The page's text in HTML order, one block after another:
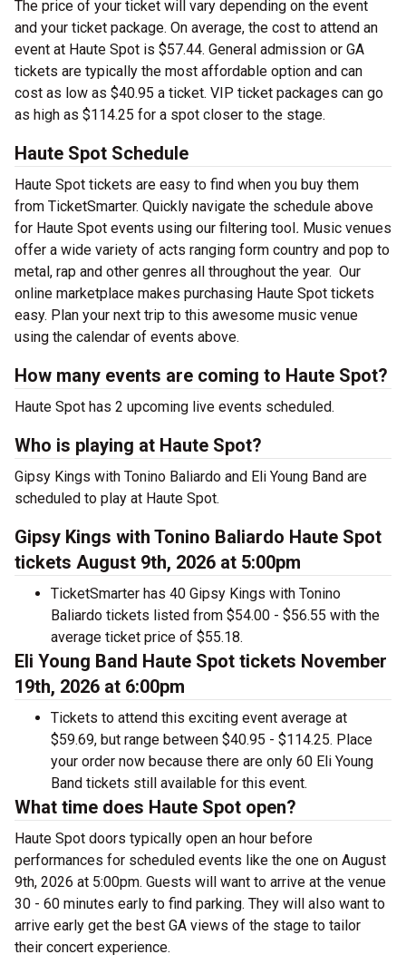
The price of your ticket will vary depending on the event
and your ticket package. On average, the cost to attend an
event at Haute Spot is $57.44. General admission or GA
tickets are typically the most affordable option and can
cost as low as $40.95 a ticket. VIP ticket packages can go
as high as $114.25 for a spot closer to the stage.
Haute Spot Schedule
Haute Spot tickets are easy to find when you buy them
from TicketSmarter. Quickly navigate the schedule above
for Haute Spot events using our filtering tool. Music venues
offer a wide variety of acts ranging form country and pop to
metal, rap and other genres all throughout the year. Our
online marketplace makes purchasing Haute Spot tickets
easy. Plan your next trip to this awesome music venue
using the calendar of events above.
How many events are coming to Haute Spot?
Haute Spot has 2 upcoming live events scheduled.
Who is playing at Haute Spot?
Gipsy Kings with Tonino Baliardo and Eli Young Band are
scheduled to play at Haute Spot.
Gipsy Kings with Tonino Baliardo Haute Spot
tickets August 9th, 2026 at 5:00pm
TicketSmarter has 40 Gipsy Kings with Tonino
Baliardo tickets listed from $54.00 - $56.55 with the
average ticket price of $55.18.
Eli Young Band Haute Spot tickets November
19th, 2026 at 6:00pm
Tickets to attend this exciting event average at
$59.69, but range between $40.95 - $114.25. Place
your order now because there are only 60 Eli Young
Band tickets still available for this event.
What time does Haute Spot open?
Haute Spot doors typically open an hour before
performances for scheduled events like the one on August
9th, 2026 at 5:00pm. Guests will want to arrive at the venue
30 - 60 minutes early to find parking. They will also want to
arrive early get the best GA views of the stage to tailor
their concert experience.